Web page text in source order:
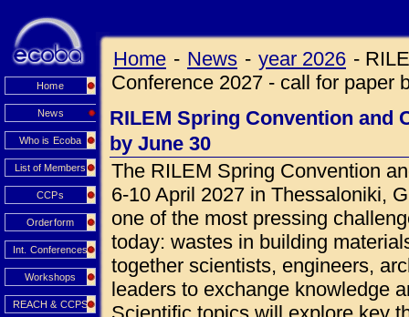
Home
News
Who is Ecoba
List of Members
CCPs
Orderform
Int. Conferences
Workshops
REACH & CCPS
Home - News - year 2026 -
Conference 2027 - call for paper
RILEM Spring Convention and
by June 30
The RILEM Spring Convention
6-10 April 2027 in Thessaloniki,
one of the most pressing
today: wastes in building
together scientists, engineers,
leaders to exchange knowledge